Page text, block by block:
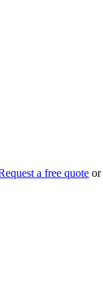
a free quote or